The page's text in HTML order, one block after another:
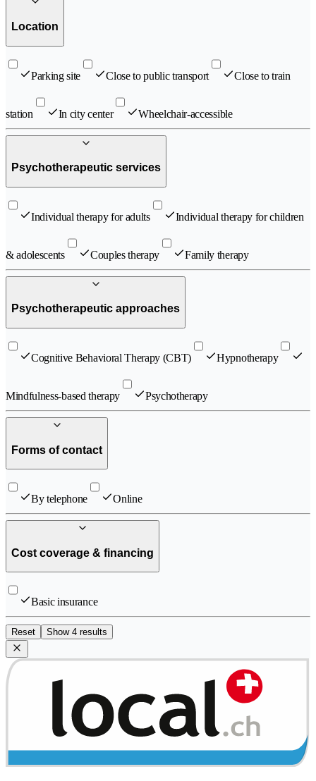
Location
Parking site Close to public transport Close to train
station In city center Wheelchair-accessible
Psychotherapeutic services
Individual therapy for adults Individual therapy for children
& adolescents Couples therapy Family therapy
Psychotherapeutic approaches
Cognitive Behavioral Therapy (CBT) Hypnotherapy
Mindfulness-based therapy Psychotherapy
Forms of contact
By telephone Online
Cost coverage & financing
Basic insurance
Reset Show 4 results